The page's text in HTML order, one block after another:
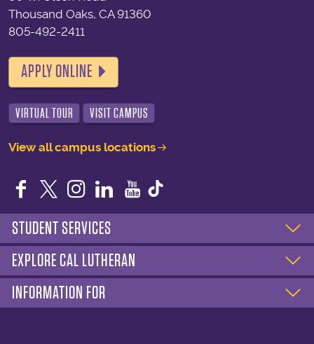
Thousand Oaks, CA 91360
805-492-2411
APPLY ONLINE
VIRTUAL TOUR VISIT CAMPUS
View all campus locations
Facebook
TwitterInstagram
LinkedIn
YouTube
STUDENT SERVICES
EXPLORE CAL LUTHERAN
INFORMATION FOR